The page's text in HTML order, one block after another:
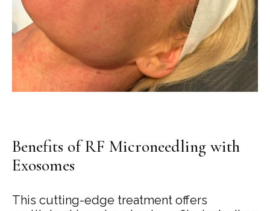
Benefits of RF Microneedling with
Exosomes
This cutting-edge treatment offers